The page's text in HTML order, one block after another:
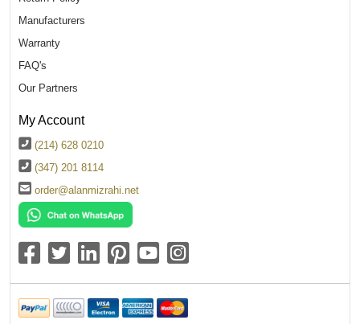
Manufacturers
Warranty
FAQ's
Our Partners
My Account
(214) 628 0210
(347) 201 8114
order@alanmizrahi.net